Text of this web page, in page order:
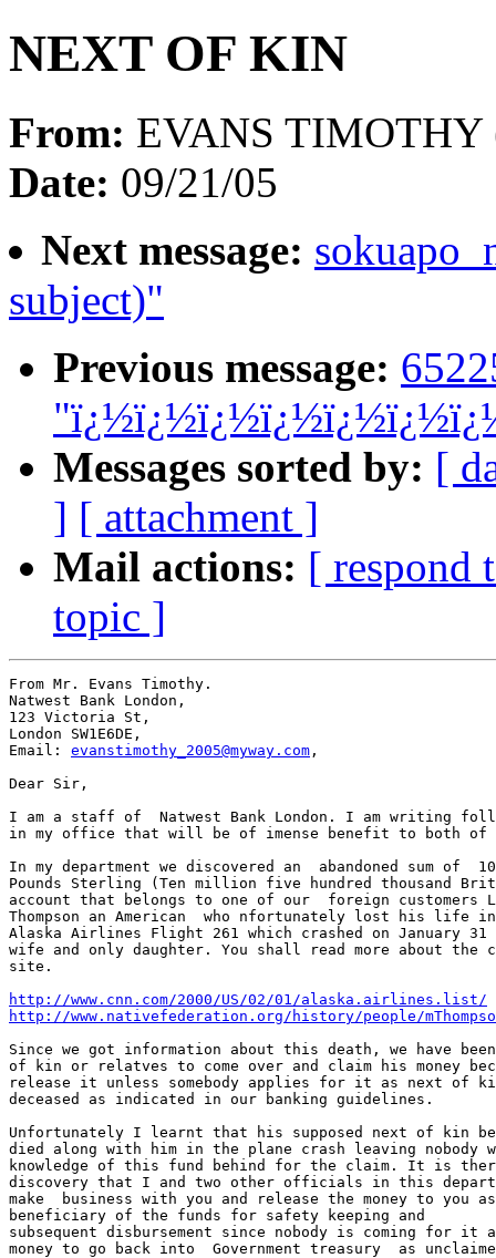
NEXT OF KIN
From: EVANS TIMOTHY
Date: 09/21/05
Next message:
subject)"
Previous message:
Messages sorted by: [
] [ attachment ]
Mail actions: [ respond
topic ]
From Mr. Evans Timothy.
Natwest Bank London,
123 Victoria St,
London SW1E6DE,
Email: evanstimothy_2005@myway.com ,
Dear Sir,
I am a staff of  Natwest Bank London. I am writing
in my office that will be of imense benefit to both of
In my department we discovered an  abandoned sum
Pounds Sterling (Ten million five hundred thousand
account that belongs to one of our  foreign customers
Thompson an American  who nfortunately lost his life
Alaska Airlines Flight 261 which crashed on January
wife and only daughter. You shall read more about
site.
http://www.cnn.com/2000/US/02/01/alaska.airlines.list/
http://www.nativefederation.org/history/people/
Since we got information about this death, we have
of kin or relatves to come over and claim his money
release it unless somebody applies for it as next of
deceased as indicated in our banking guidelines.
Unfortunately I learnt that his supposed next of kin
died along with him in the plane crash leaving nobody
knowledge of this fund behind for the claim. It is
discovery that I and two other officials in this
make  business with you and release the money to
beneficiary of the funds for safety keeping and
subsequent disbursement since nobody is coming for
money to go back into  Government treasury  as